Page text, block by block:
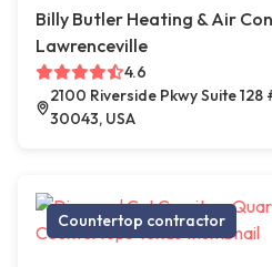
Billy Butler Heating & Air
Lawrenceville
4.6
2100 Riverside Pkwy Suite
30043, USA
Countertop contractor